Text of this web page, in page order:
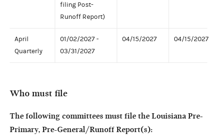
filing Post-
Runoff Report)
April
Quarterly
01/02/2027 -
03/31/2027
04/15/2027 04/15/2027
Who must file
The following committees must file the Louisiana Pre-
Primary, Pre-General/Runoff Report(s):